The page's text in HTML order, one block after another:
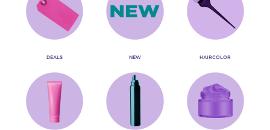
DEALS NEW HAIRCOLOR